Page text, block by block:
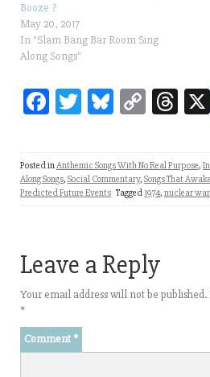
Booze ?
May 20, 2017
In "Slam Bang Bar Room Sing
Along Songs"
Fa
bo
ok
T
er
Bl
sk
y
C
Li
nk
T
ds
Posted inAnthemic Songs With No Real Purpose,
Along Songs, Social Commentary, Songs That
Predicted Future Events Tagged 1974, nuclear war
Leave a Reply
Your email address will not be published.
*
Comment *